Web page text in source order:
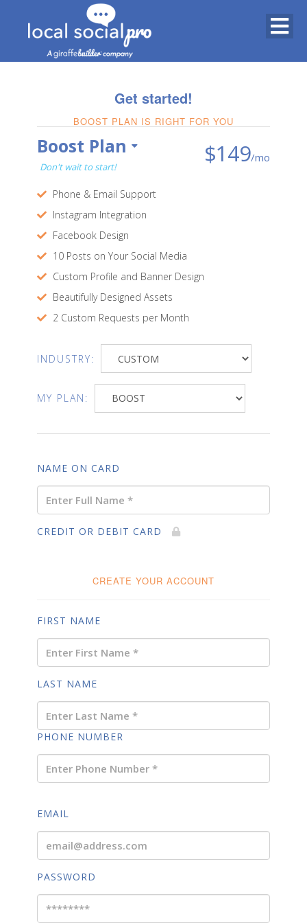
Get started!
BOOST PLAN IS RIGHT FOR YOU
Boost Plan
Don't wait to start! $149/mo
Phone & Email Support
Instagram Integration
Facebook Design
10 Posts on Your Social Media
Custom Profile and Banner Design
Beautifully Designed Assets
2 Custom Requests per Month
INDUSTRY:
MY PLAN:
NAME ON CARD
CREDIT OR DEBIT CARD
CREATE YOUR ACCOUNT
FIRST NAME
LAST NAME
PHONE NUMBER
EMAIL
PASSWORD